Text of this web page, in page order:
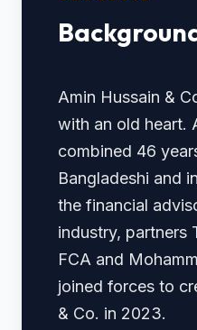
Amin Hussain &
with an old heart.
combined 46
Bangladeshi and
the financial
industry, partners
FCA and
joined forces to
& Co. in 2023.